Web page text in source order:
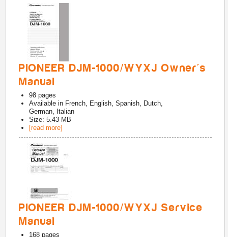
PIONEER DJM-1000/WYXJ Owner's
Manual
98 pages
Available in French, English, Spanish, Dutch,
German, Italian
Size: 5.43 MB
[read more]
PIONEER DJM-1000/WYXJ Service
Manual
168 pages